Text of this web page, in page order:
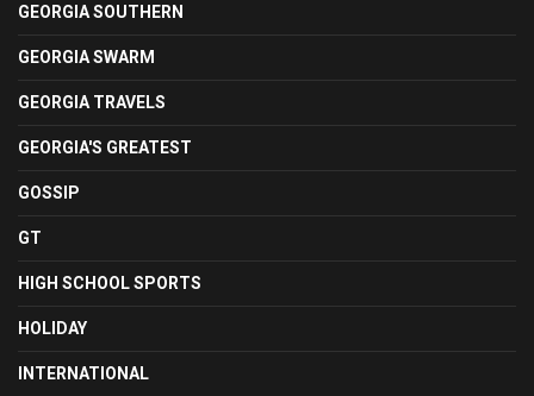
GEORGIA SOUTHERN
GEORGIA SWARM
GEORGIA TRAVELS
GEORGIA'S GREATEST
GOSSIP
GT
HIGH SCHOOL SPORTS
HOLIDAY
INTERNATIONAL